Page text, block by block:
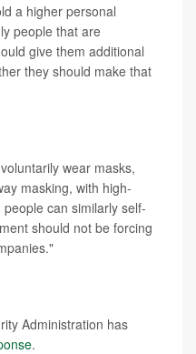
a higher personal
people that are
give them additional
they should make that
wear masks,
masking, with high-
can similarly self-
should not be forcing
Administration has
.